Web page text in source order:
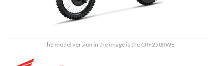
The model version in the image is the CRF250RWE